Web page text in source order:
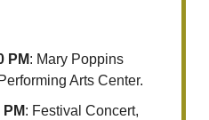
PM: Mary Poppins
Arts Center.
: Festival Concert,